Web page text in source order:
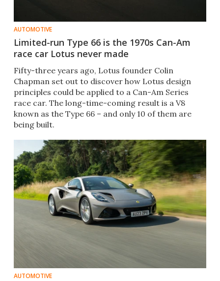
AUTOMOTIVE
Limited-run Type 66 is the 1970s Can-Am
race car Lotus never made
Fifty-three years ago, Lotus founder Colin
Chapman set out to discover how Lotus design
principles could be applied to a Can-Am Series
race car. The long-time-coming result is a V8
known as the Type 66 – and only 10 of them are
being built.
AUTOMOTIVE